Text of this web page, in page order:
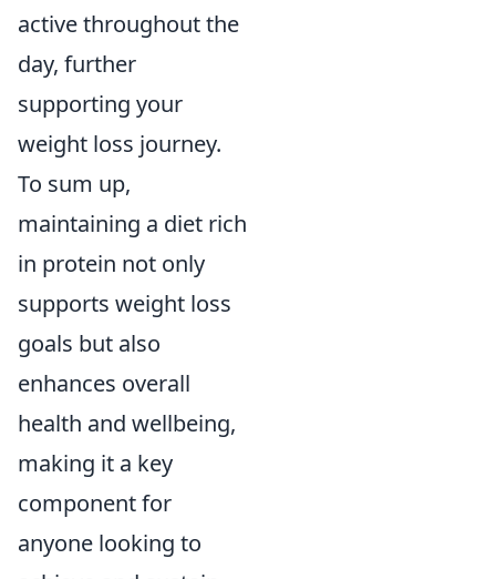
active throughout the
day, further
supporting your
weight loss journey.
To sum up,
maintaining a diet rich
in protein not only
supports weight loss
goals but also
enhances overall
health and wellbeing,
making it a key
component for
anyone looking to